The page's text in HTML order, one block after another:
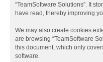
“TeamSoftware Solutions”. It
have read, thereby improving
We may also create cookies
are browsing “TeamSoftware
this document, which only
software.